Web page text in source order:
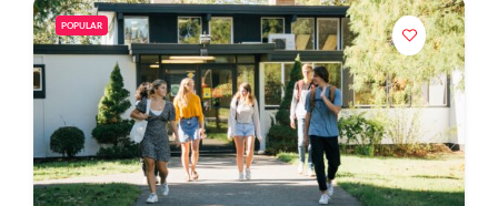
POPULAR